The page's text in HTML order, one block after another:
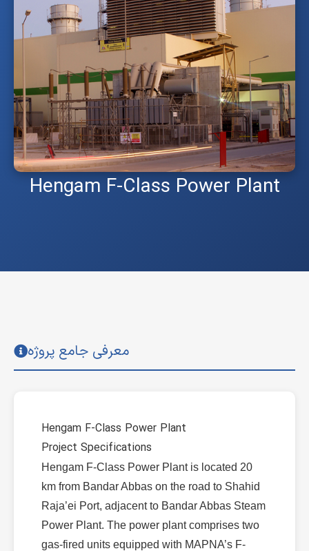
Hengam F-Class Power Plant
معرفی جامع پروژه
Hengam F-Class Power Plant
Project Specifications
Hengam F-Class Power Plant is located 20
km from Bandar Abbas on the road to Shahid
Raja’ei Port, adjacent to Bandar Abbas Steam
Power Plant. The power plant comprises two
gas-fired units equipped with MAPNA’s F-